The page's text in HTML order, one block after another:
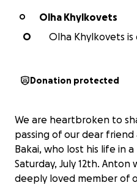
O
Olha Khylkovets
O
Olha Khylkovets
Donation protected
We are heartbroken to
passing of our dear
Bakai, who lost his life in
Saturday, July 12th.
deeply loved member of